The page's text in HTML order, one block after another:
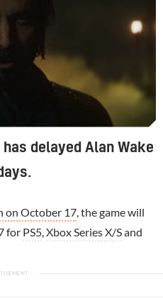
delayed Alan Wake
on October 17 , the game will
for PS5 Xbox Series X/Sand